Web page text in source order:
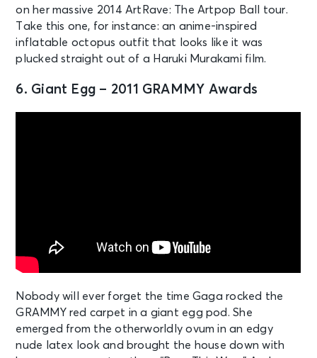
on her massive 2014 ArtRave: The Artpop Ball tour.
Take this one, for instance: an anime-inspired
inflatable octopus outfit that looks like it was
plucked straight out of a Haruki Murakami film.
6. Giant Egg – 2011 GRAMMY Awards
Nobody will ever forget the time Gaga rocked the
GRAMMY red carpet in a giant egg pod. She
emerged from the otherworldly ovum in an edgy
nude latex look and brought the house down with